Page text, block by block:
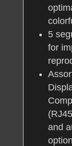
5
for
and